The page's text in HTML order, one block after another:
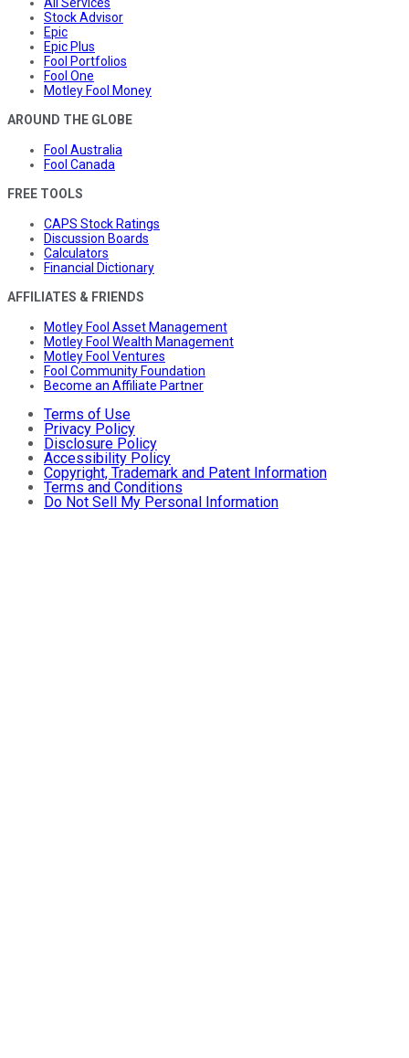
Stock Advisor
Epic
Epic Plus
Fool Portfolios
Fool One
Motley Fool Money
AROUND THE GLOBE
Fool Australia
Fool Canada
FREE TOOLS
CAPS Stock Ratings
Discussion Boards
Calculators
Financial Dictionary
AFFILIATES & FRIENDS
Motley Fool Asset Management
Motley Fool Wealth Management
Motley Fool Ventures
Fool Community Foundation
Become an Affiliate Partner
Terms of Use
Privacy Policy
Disclosure Policy
Accessibility Policy
Copyright, Trademark and Patent Information
Terms and Conditions
Do Not Sell My Personal Information